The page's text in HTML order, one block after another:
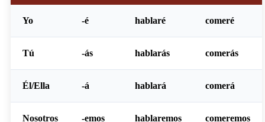
Yo -é hablaré comeré
Tú -ás hablarás comerás
Él/Ella -á hablará comerá
Nosotros -emos hablaremos comeremos